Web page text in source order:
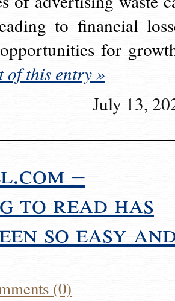
to financial
for
of this entry »
July 13,
–
to read has
so easy
(0)